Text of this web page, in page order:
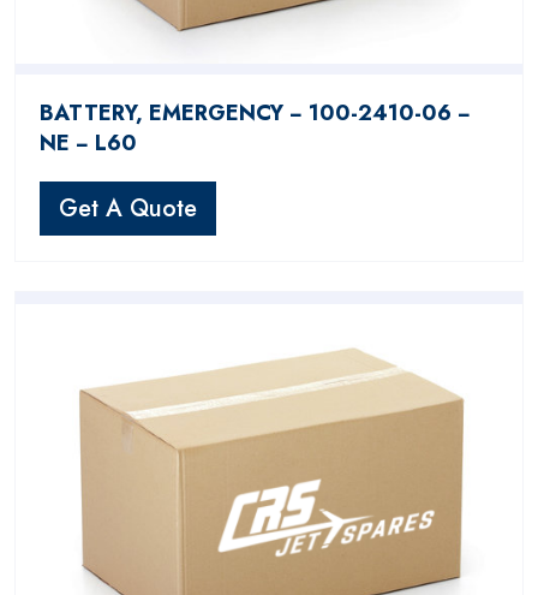
BATTERY, EMERGENCY − 100-2410-06 −
NE − L60
Get A Quote